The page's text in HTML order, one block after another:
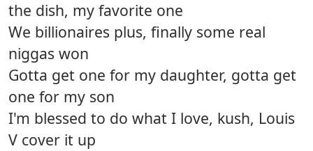
the dish, my favorite one
We billionaires plus, finally some real
niggas won
Gotta get one for my daughter, gotta get
one for my son
I'm blessed to do what I love, kush, Louis
V cover it up